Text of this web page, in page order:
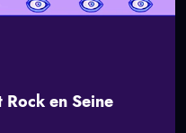
en Seine